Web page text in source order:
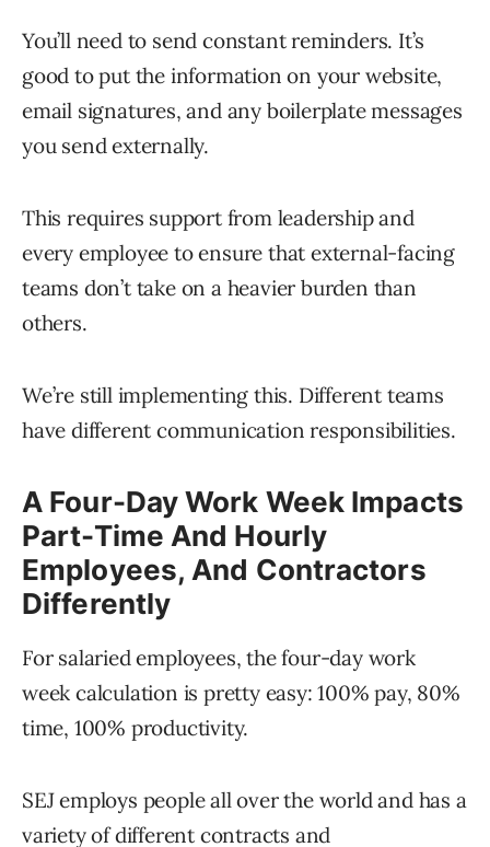
You’ll need to send constant reminders. It’s
good to put the information on your website,
email signatures, and any boilerplate messages
you send externally.
This requires support from leadership and
every employee to ensure that external-facing
teams don’t take on a heavier burden than
others.
We’re still implementing this. Different teams
have different communication responsibilities.
A Four-Day Work Week Impacts
Part-Time And Hourly
Employees, And Contractors
Differently
For salaried employees, the four-day work
week calculation is pretty easy: 100% pay, 80%
time, 100% productivity.
SEJ employs people all over the world and has a
variety of different contracts and